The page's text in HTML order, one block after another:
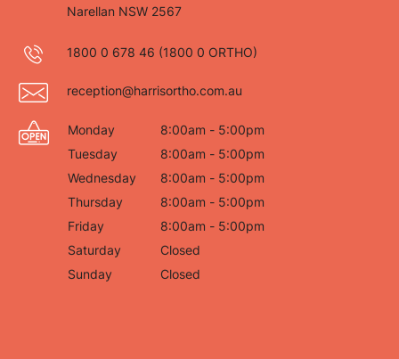
Narellan NSW 2567
1800 0 678 46 (1800 0 ORTHO)
reception@harrisortho.com.au
Monday
8:00am - 5:00pm
Tuesday
8:00am - 5:00pm
Wednesday
8:00am - 5:00pm
Thursday
8:00am - 5:00pm
Friday
8:00am - 5:00pm
Saturday
Closed
Sunday
Closed